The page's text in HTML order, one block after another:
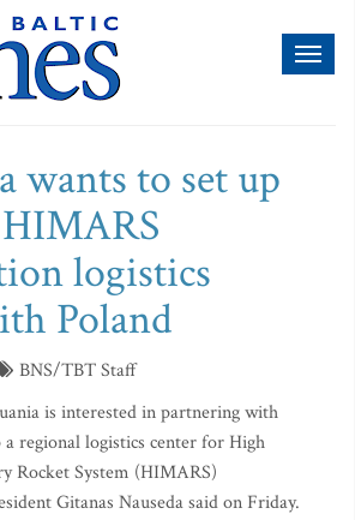
wants to set up
logistics
Poland
BNS/TBT Staff
is interested in partnering with
regional logistics center for High
Rocket System (HIMARS)
Gitanas Nauseda said on Friday.